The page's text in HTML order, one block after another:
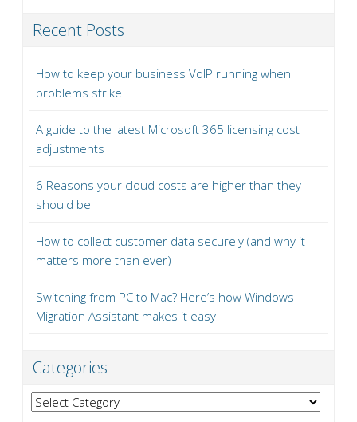
Recent Posts
How to keep your business VoIP running when
problems strike
A guide to the latest Microsoft 365 licensing cost
adjustments
6 Reasons your cloud costs are higher than they
should be
How to collect customer data securely (and why it
matters more than ever)
Switching from PC to Mac? Here’s how Windows
Migration Assistant makes it easy
Categories
Categories